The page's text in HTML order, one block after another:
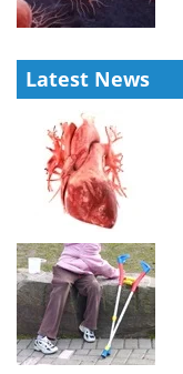
Latest News